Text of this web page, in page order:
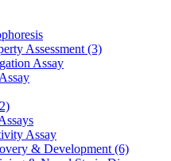
Assessment (3)
Assay
Assay
& Development (6)